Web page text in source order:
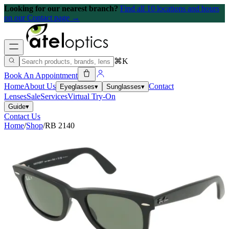
Looking for our nearest branch? Find all 10 locations and hours
on our Contact page →
⌘K
Book An Appointment
HomeAbout Us Eyeglasses▾ Sunglasses▾ Contact
LensesSaleServicesVirtual Try-On
Guide▾
Contact Us
Home/Shop/RB 2140